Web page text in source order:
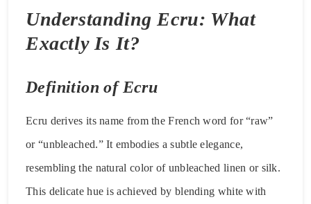
Understanding Ecru: What
Exactly Is It?
Definition of Ecru
Ecru derives its name from the French word for “raw”
or “unbleached.” It embodies a subtle elegance,
resembling the natural color of unbleached linen or silk.
This delicate hue is achieved by blending white with